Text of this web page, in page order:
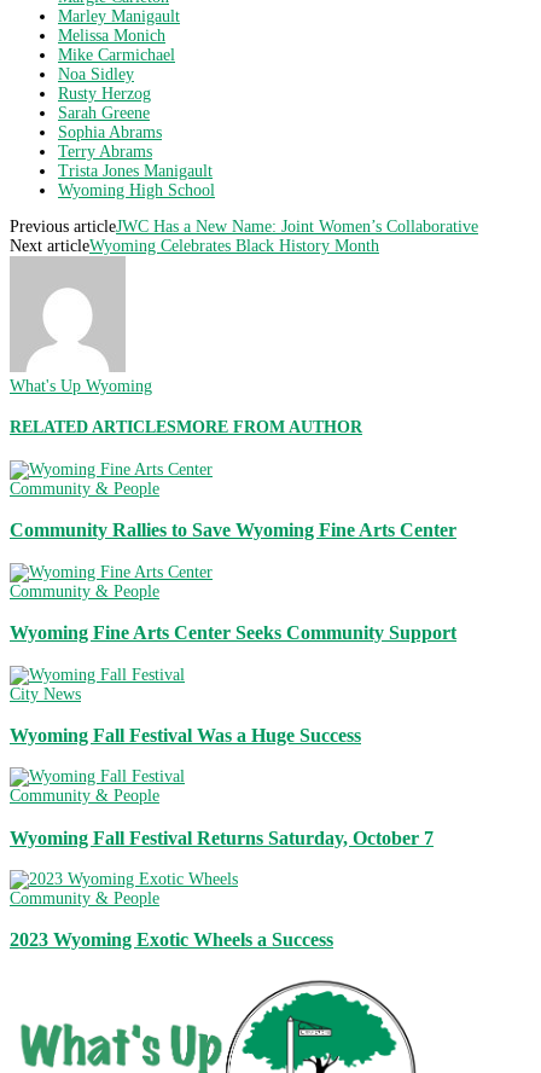
Marley Manigault
Melissa Monich
Mike Carmichael
Noa Sidley
Rusty Herzog
Sarah Greene
Sophia Abrams
Terry Abrams
Trista Jones Manigault
Wyoming High School
Previous articleJWC Has a New Name: Joint Women’s Collaborative
Next articleWyoming Celebrates Black History Month
What's Up Wyoming
RELATED ARTICLESMORE FROM AUTHOR
Community & People
Community Rallies to Save Wyoming Fine Arts Center
Community & People
Wyoming Fine Arts Center Seeks Community Support
City News
Wyoming Fall Festival Was a Huge Success
Community & People
Wyoming Fall Festival Returns Saturday, October 7
Community & People
2023 Wyoming Exotic Wheels a Success